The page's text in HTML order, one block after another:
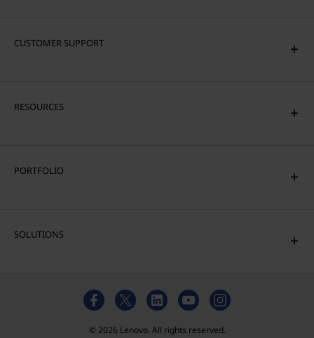
CUSTOMER SUPPORT
RESOURCES
PORTFOLIO
SOLUTIONS
© 2026 Lenovo. All rights reserved.